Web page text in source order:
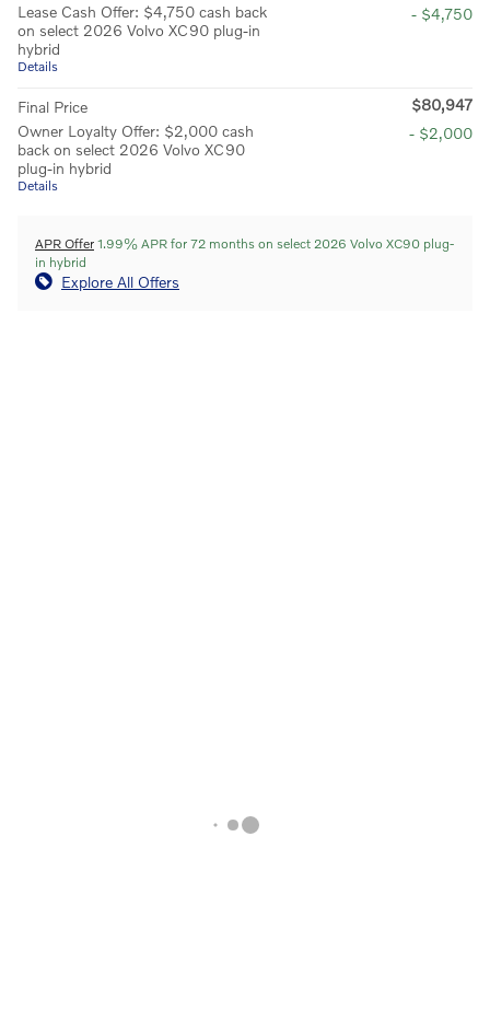
Lease Cash Offer: $4,750 cash back
on select 2026 Volvo XC90 plug-in
hybrid
Details
- $4,750
Final Price
$80,947
Owner Loyalty Offer: $2,000 cash
back on select 2026 Volvo XC90
plug-in hybrid
Details
- $2,000
APR Offer 1.99% APR for 72 months on select 2026 Volvo XC90 plug-
in hybrid
Explore All Offers